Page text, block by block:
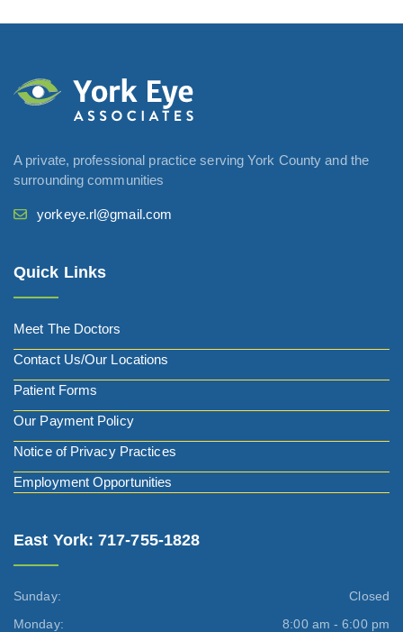
A private, professional practice serving York County and the
surrounding communities
yorkeye.rl@gmail.com
Quick Links
Meet The Doctors
Contact Us/Our Locations
Patient Forms
Our Payment Policy
Notice of Privacy Practices
Employment Opportunities
East York: 717-755-1828
Sunday:
Closed
Monday:
8:00 am - 6:00 pm